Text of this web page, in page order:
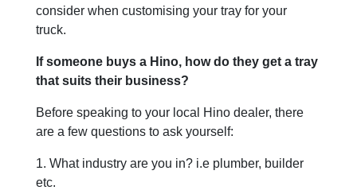
consider when customising your tray for your
truck.
If someone buys a Hino, how do they get a tray
that suits their business?
Before speaking to your local Hino dealer, there
are a few questions to ask yourself:
1. What industry are you in? i.e plumber, builder
etc.